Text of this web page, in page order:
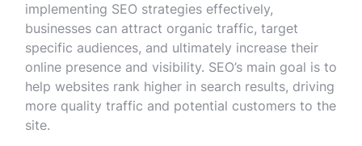
implementing SEO strategies effectively,
businesses can attract organic traffic, target
specific audiences, and ultimately increase their
online presence and visibility. SEO’s main goal is to
help websites rank higher in search results, driving
more quality traffic and potential customers to the
site.